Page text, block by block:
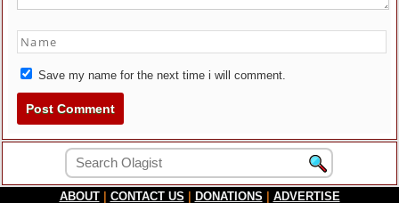
Save my name for the next time i will comment.
ABOUT CONTACT US DONATIONS ADVERTISE